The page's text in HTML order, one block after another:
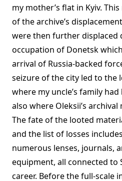
my mother’s flat in Kyiv.
of the archive’s
were then further displaced
occupation of Donetsk
arrival of Russia-backed
seizure of the city led to the
where my uncle’s family
also where Oleksii’s
The fate of the looted
and the list of losses
numerous lenses, journals,
equipment, all connected to
career. Before the full-scale